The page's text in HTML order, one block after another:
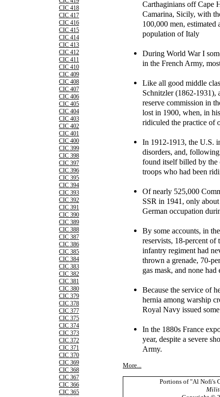
CIC 418
CIC 417
CIC 416
CIC 415
CIC 414
CIC 413
CIC 412
CIC 411
CIC 410
CIC 409
CIC 408
CIC 407
CIC 406
CIC 405
CIC 404
CIC 403
CIC 402
CIC 401
CIC 400
CIC 399
CIC 398
CIC 397
CIC 396
CIC 395
CIC 394
CIC 393
CIC 392
CIC 391
CIC 390
CIC 389
CIC 388
CIC 387
CIC 386
CIC 385
CIC 384
CIC 383
CIC 382
CIC 381
CIC 380
CIC 379
CIC 378
CIC 377
CIC 375
CIC 374
CIC 373
CIC 372
CIC 371
CIC 370
CIC 369
CIC 368
CIC 367
CIC 366
CIC 365
Carthaginians off Cape
Camarina, Sicily, with
100,000 men, estimated
population of Italy
During World War I
in the French Army,
Like all good middle
Schnitzler (1862-1931),
reserve commission in
lost in 1900, when, in
ridiculed the practice of
In 1912-1913, the U.S.
disorders, and,
found itself billed by the
troops who had been
Of nearly 525,000
SSR in 1941, only
German occupation
By some accounts, in
reservists, 18-percent of
infantry regiment had
thrown a grenade, 70-
gas mask, and none
Because the service of
hernia among warship
Royal Navy issued
In the 1880s France
year, despite a severe
Army.
More...
Portions of "Al Nofi's